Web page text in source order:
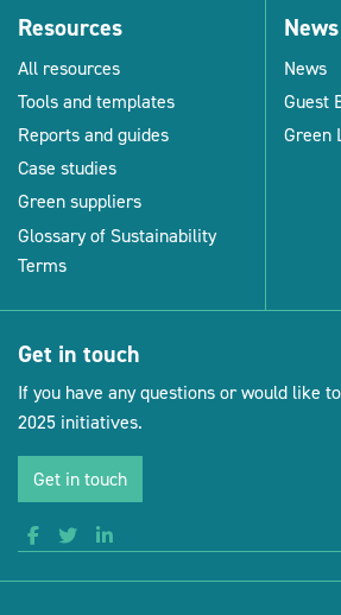
Resources
All resources
Tools and templates
Reports and guides
Case studies
Green suppliers
Glossary of Sustainability
Terms
News
Guest
Green
Get in touch
If you have any questions or would like
2025 initiatives.
Get in touch